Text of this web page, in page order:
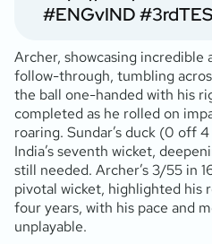
#ENGvIND
Archer, showcasing incredible
follow-through, tumbling
the ball one-handed with his
completed as he rolled on
roaring. Sundar’s duck (0 off
India’s seventh wicket,
still needed. Archer’s 3/55 in
pivotal wicket, highlighted his
four years, with his pace and
unplayable.